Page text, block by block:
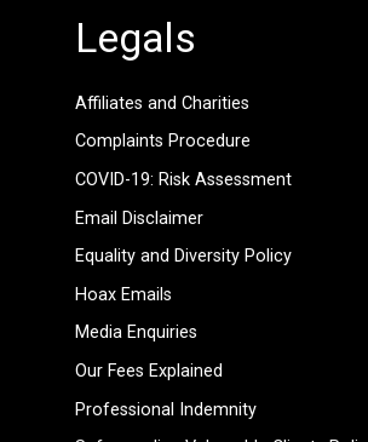
Legals
Affiliates and Charities
Complaints Procedure
COVID-19: Risk Assessment
Email Disclaimer
Equality and Diversity Policy
Hoax Emails
Media Enquiries
Our Fees Explained
Professional Indemnity